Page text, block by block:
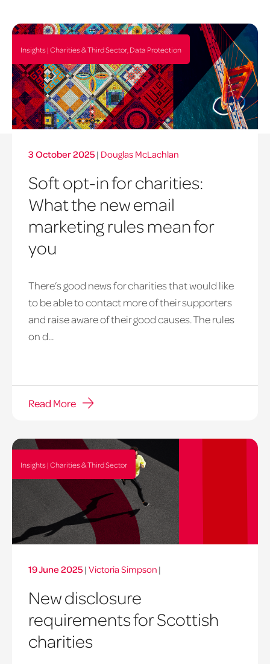
Insights | Charities & Third Sector, Data Protection
3 October 2025 | Douglas McLachlan
Soft opt-in for charities:
What the new email
marketing rules mean for
you
There’s good news for charities that would like
to be able to contact more of their supporters
and raise aware of their good causes. The rules
on d...
Read More
Insights | Charities & Third Sector
19 June 2025 | Victoria Simpson |
New disclosure
requirements for Scottish
charities